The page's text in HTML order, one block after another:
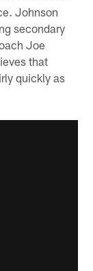
Johnson
secondary
Joe
that
quickly as